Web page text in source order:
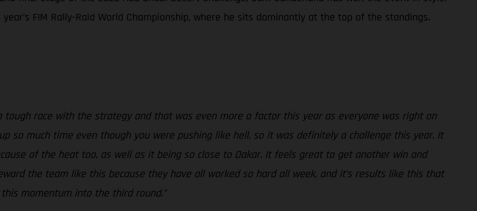
FIM Rally-Raid World Championship, where he sits dominantly at the top of the standings.
tough race with the strategy and that was even more a factor this year as everyone was right on
so much time even though you were pushing like hell, so it was definitely a challenge this year. It
of the heat too, as well as it being so close to Dakar. It feels great to get another win and
the team like this because they have all worked so hard all week, and it’s results like this that
momentum into the third round.”